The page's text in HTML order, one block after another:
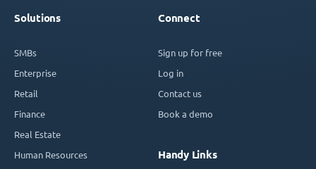
Solutions
SMBs
Enterprise
Retail
Finance
Real Estate
Human Resources
Connect
Sign up for free
Log in
Contact us
Book a demo
Handy Links